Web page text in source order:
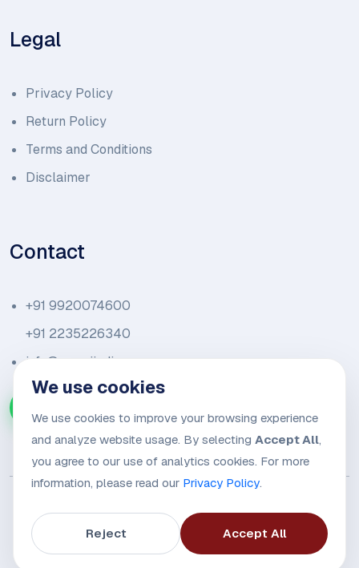
Legal
Privacy Policy
Return Policy
Terms and Conditions
Disclaimer
Contact
+91 9920074600
+91 2235226340
info@amariindia.com
© 2026Amari Trade Alliance.All rights reserved.
We use cookies
We use cookies to improve your browsing experience
and analyze website usage. By selecting Accept All,
you agree to our use of analytics cookies. For more
information, please read our Privacy Policy.
Reject Accept All